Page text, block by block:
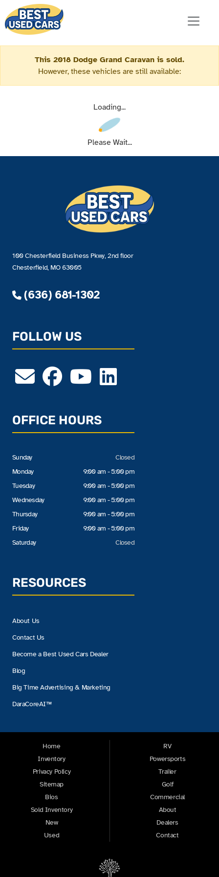
This 2018 Dodge Grand Caravan is sold.
However, these vehicles are still available:
Loading...
Please Wait...
100 Chesterfield Business Pkwy, 2nd floor
Chesterfield, MO 63005
(636) 681-1302
FOLLOW US
OFFICE HOURS
Sunday
Monday
Tuesday
Wednesday
Thursday
Friday
Saturday
Closed
9:00 am - 5:00 pm
9:00 am - 5:00 pm
9:00 am - 5:00 pm
9:00 am - 5:00 pm
9:00 am - 5:00 pm
Closed
RESOURCES
About Us
Contact Us
Become a Best Used Cars Dealer
Blog
Big Time Advertising & Marketing
DaraCoreAI™
Home
Inventory
Privacy Policy
Sitemap
Bios
Sold Inventory
New
Used
RV
Powersports
Trailer
Golf
Commercial
About
Dealers
Contact